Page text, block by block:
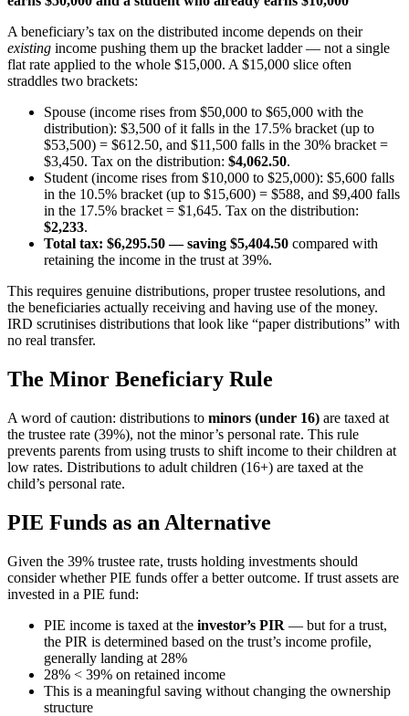
A beneficiary’s tax on the distributed income depends on their
existing income pushing them up the bracket ladder — not a single
flat rate applied to the whole $15,000. A $15,000 slice often
straddles two brackets:
Spouse (income rises from $50,000 to $65,000 with the
distribution): $3,500 of it falls in the 17.5% bracket (up to
$53,500) = $612.50, and $11,500 falls in the 30% bracket =
$3,450. Tax on the distribution: $4,062.50.
Student (income rises from $10,000 to $25,000): $5,600 falls
in the 10.5% bracket (up to $15,600) = $588, and $9,400 falls
in the 17.5% bracket = $1,645. Tax on the distribution:
$2,233.
Total tax: $6,295.50 — saving $5,404.50 compared with
retaining the income in the trust at 39%.
This requires genuine distributions, proper trustee resolutions, and
the beneficiaries actually receiving and having use of the money.
IRD scrutinises distributions that look like “paper distributions” with
no real transfer.
The Minor Beneficiary Rule
A word of caution: distributions to minors (under 16) are taxed at
the trustee rate (39%), not the minor’s personal rate. This rule
prevents parents from using trusts to shift income to their children at
low rates. Distributions to adult children (16+) are taxed at the
child’s personal rate.
PIE Funds as an Alternative
Given the 39% trustee rate, trusts holding investments should
consider whether PIE funds offer a better outcome. If trust assets are
invested in a PIE fund:
PIE income is taxed at the investor’s PIR — but for a trust,
the PIR is determined based on the trust’s income profile,
generally landing at 28%
28% < 39% on retained income
This is a meaningful saving without changing the ownership
structure